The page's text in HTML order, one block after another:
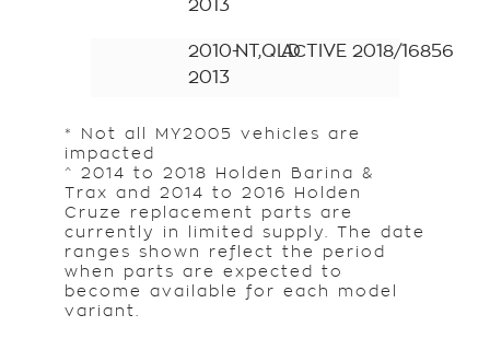
2013
2010-
2013
NT,QLDACTIVE 2018/16856
* Not all MY2005 vehicles are
impacted
^ 2014 to 2018 Holden Barina &
Trax and 2014 to 2016 Holden
Cruze replacement parts are
currently in limited supply. The date
ranges shown reflect the period
when parts are expected to
become available for each model
variant.